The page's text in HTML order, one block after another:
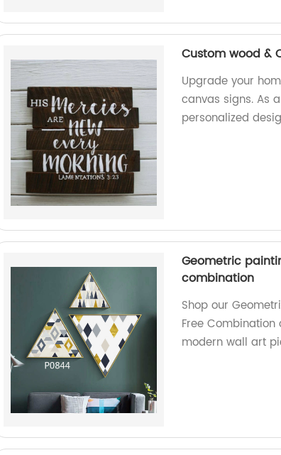
Custom wood &
Upgrade your
canvas signs. As
personalized
Geometric
combination
Shop our
Free
modern wall art